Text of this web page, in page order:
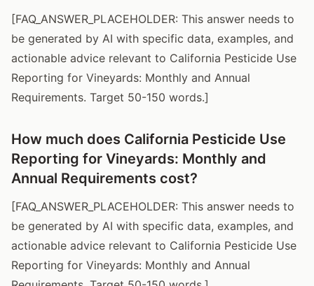
[FAQ_ANSWER_PLACEHOLDER: This answer needs to
be generated by AI with specific data, examples, and
actionable advice relevant to California Pesticide Use
Reporting for Vineyards: Monthly and Annual
Requirements. Target 50-150 words.]
How much does California Pesticide Use
Reporting for Vineyards: Monthly and
Annual Requirements cost?
[FAQ_ANSWER_PLACEHOLDER: This answer needs to
be generated by AI with specific data, examples, and
actionable advice relevant to California Pesticide Use
Reporting for Vineyards: Monthly and Annual